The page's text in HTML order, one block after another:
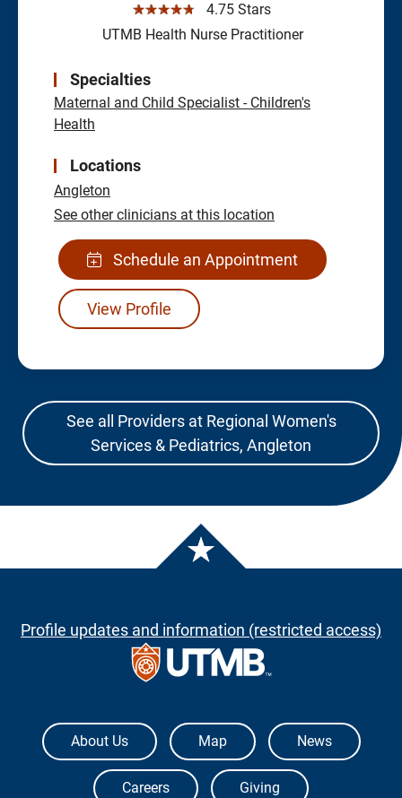
☆☆☆☆☆
4.75 Stars
UTMB Health Nurse Practitioner
Specialties
Maternal and Child Specialist - Children's
Health
Locations
Angleton
See other clinicians at this location
Schedule an Appointment
View Profile
See all Providers at Regional Women's
Services & Pediatrics, Angleton
Profile updates and information (restricted access)
The University of Texas Medical Branch
About Us Map News
Careers Giving